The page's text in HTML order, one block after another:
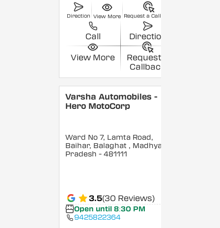
Direction View More Request a Callback
Call Direction
View More
Request a
Callback
Varsha Automobiles -
Hero MotoCorp
Ward No 7, Lamta Road,
Baihar, Balaghat , Madhya
Pradesh - 481111
3.5(30 Reviews)
Open until 8:30 PM
9425822364